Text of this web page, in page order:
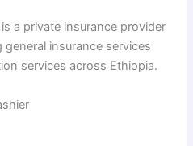
a private insurance provider
insurance services
services across Ethiopia.